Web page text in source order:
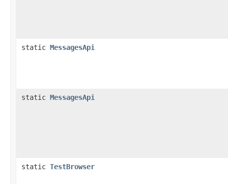
static MessagesApi
static MessagesApi
static TestBrowser